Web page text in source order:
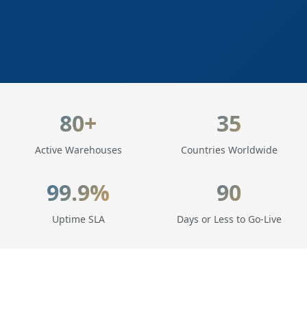
80+
Active Warehouses
35
Countries Worldwide
99.9%
Uptime SLA
90
Days or Less to Go-Live